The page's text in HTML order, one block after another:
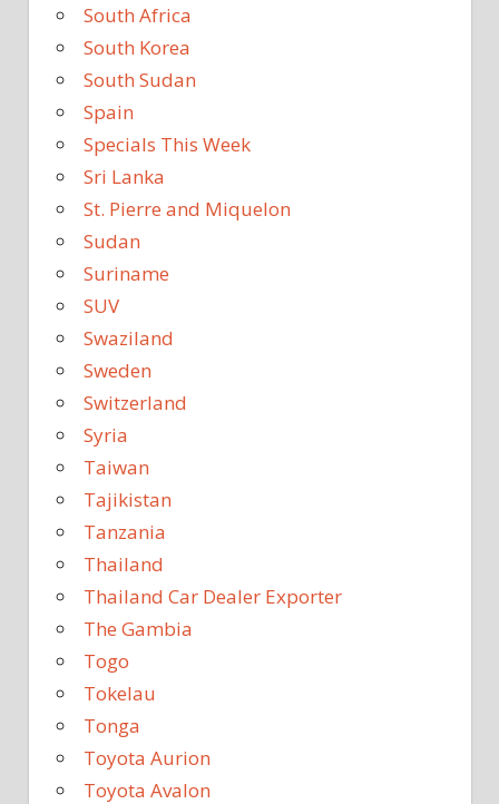
South Africa
South Korea
South Sudan
Spain
Specials This Week
Sri Lanka
St. Pierre and Miquelon
Sudan
Suriname
SUV
Swaziland
Sweden
Switzerland
Syria
Taiwan
Tajikistan
Tanzania
Thailand
Thailand Car Dealer Exporter
The Gambia
Togo
Tokelau
Tonga
Toyota Aurion
Toyota Avalon